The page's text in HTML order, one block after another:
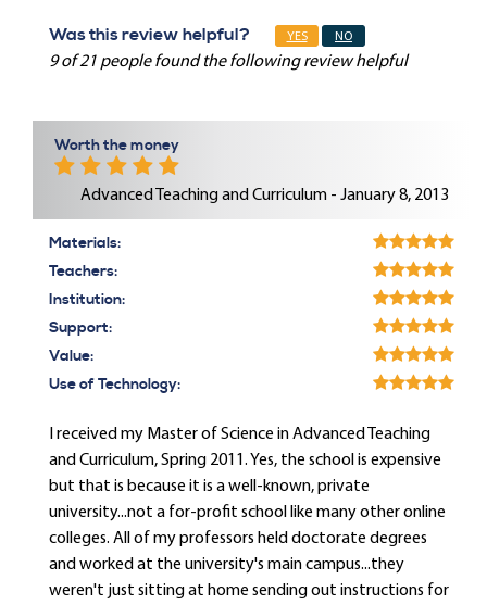
Was this review helpful? YES NO
9 of 21 people found the following review helpful
Worth the money
Advanced Teaching and Curriculum - January 8, 2013
Materials:
Teachers:
Institution:
Support:
Value:
Use of Technology:
I received my Master of Science in Advanced Teaching
and Curriculum, Spring 2011. Yes, the school is expensive
but that is because it is a well-known, private
university...not a for-profit school like many other online
colleges. All of my professors held doctorate degrees
and worked at the university's main campus...they
weren't just sitting at home sending out instructions for